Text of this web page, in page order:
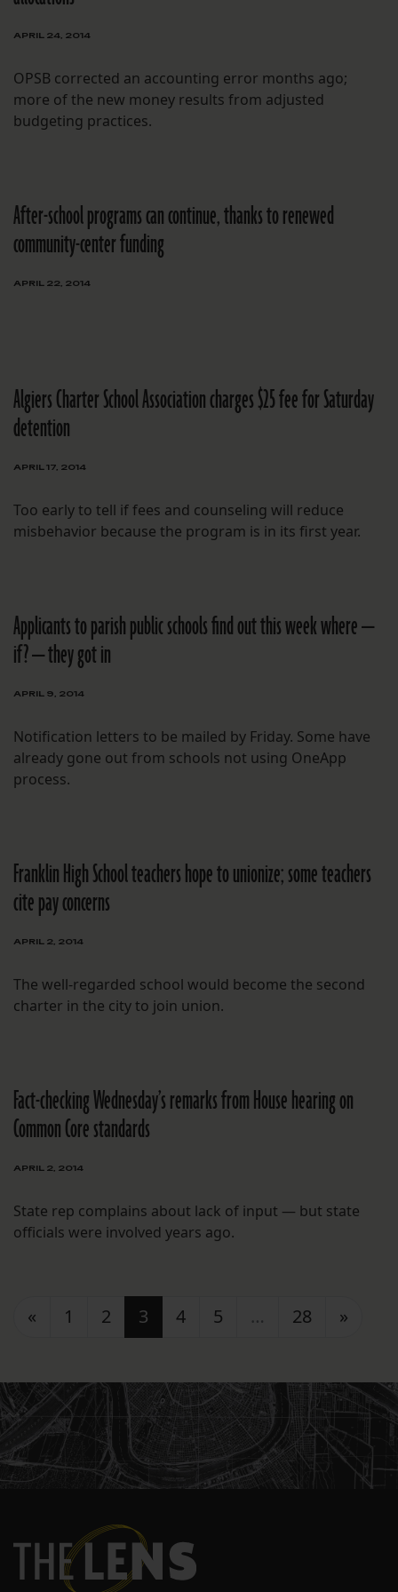
APRIL 24, 2014
OPSB corrected an accounting error months ago;
more of the new money results from adjusted
budgeting practices.
After-school programs can continue, thanks to renewed
community-center funding
APRIL 22, 2014
Algiers Charter School Association charges $25 fee for Saturday
detention
APRIL 17, 2014
Too early to tell if fees and counseling will reduce
misbehavior because the program is in its first year.
Applicants to parish public schools find out this week where —
if? — they got in
APRIL 9, 2014
Notification letters to be mailed by Friday. Some have
already gone out from schools not using OneApp
process.
Franklin High School teachers hope to unionize; some teachers
cite pay concerns
APRIL 2, 2014
The well-regarded school would become the second
charter in the city to join union.
Fact-checking Wednesday’s remarks from House hearing on
Common Core standards
APRIL 2, 2014
State rep complains about lack of input — but state
officials were involved years ago.
Posts navigation
« 1 2 3 4 5 … 28 »